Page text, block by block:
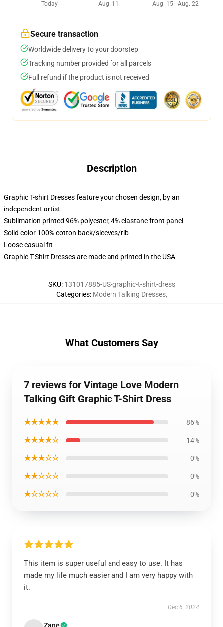
Today
Aug. 11
Aug. 15 - Aug. 22
Secure transaction
Worldwide delivery to your doorstep
Tracking number provided for all parcels
Full refund if the product is not received
Description
Graphic T-shirt Dresses feature your chosen design, by an
independent artist
Sublimation printed 96% polyester, 4% elastane front panel
Solid color 100% cotton back/sleeves/rib
Loose casual fit
Graphic T-Shirt Dresses are made and printed in the USA
SKU: 131017885-US-graphic-t-shirt-dress
Categories: Modern Talking Dresses,
What Customers Say
7 reviews for Vintage Love Modern
Talking Gift Graphic T-Shirt Dress
★★★★★ 86%
★★★★☆ 14%
★★★☆☆ 0%
★★☆☆☆ 0%
★☆☆☆☆ 0%
This item is super useful and easy to use. It has
made my life much easier and I am very happy with
it.
Dec 6, 2024
Zane